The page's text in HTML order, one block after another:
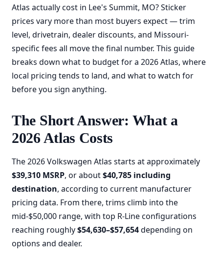
Atlas actually cost in Lee's Summit, MO? Sticker
prices vary more than most buyers expect — trim
level, drivetrain, dealer discounts, and Missouri-
specific fees all move the final number. This guide
breaks down what to budget for a 2026 Atlas, where
local pricing tends to land, and what to watch for
before you sign anything.
The Short Answer: What a
2026 Atlas Costs
The 2026 Volkswagen Atlas starts at approximately
$39,310 MSRP, or about$40,785 including
destination, according to current manufacturer
pricing data. From there, trims climb into the
mid-$50,000 range, with top R-Line configurations
reaching roughly$54,630–$57,654depending on
options and dealer.